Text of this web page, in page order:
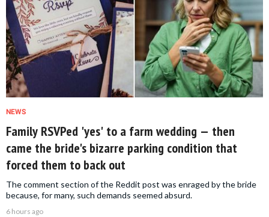
NEWS
Family RSVPed 'yes' to a farm wedding — then
came the bride's bizarre parking condition that
forced them to back out
The comment section of the Reddit post was enraged by the bride
because, for many, such demands seemed absurd.
6 hours ago